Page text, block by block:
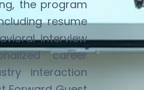
the program
resume
interview
career
interaction